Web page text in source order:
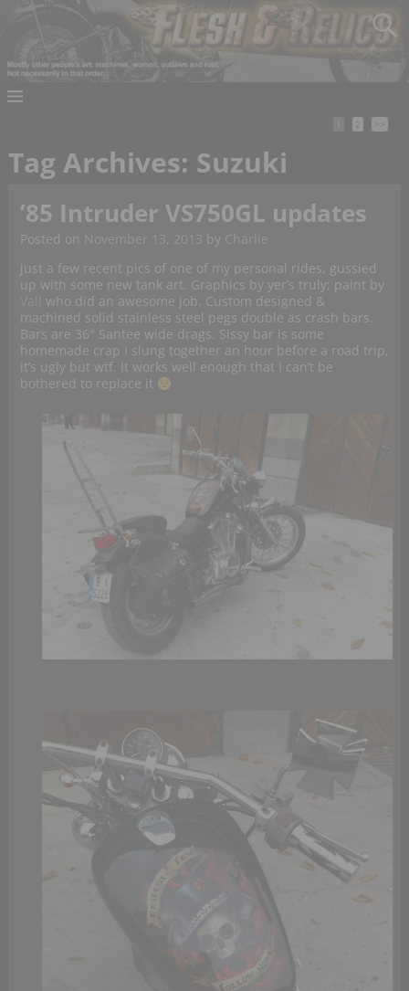
2 >>
Tag Archives: Suzuki
’85 Intruder VS750GL updates
Posted on November 13, 2013 by Charlie
just a few recent pics of one of my personal rides, gussied
up with some new tank art. Graphics by yer’s truly; paint by
who did an awesome job. Custom designed &
machined solid stainless steel pegs double as crash bars.
Bars are 36″ Santee wide drags. Sissy bar is some
homemade crap I slung together an hour before a road trip,
it’s ugly but wtf. It works well enough that I can’t be
bothered to replace it